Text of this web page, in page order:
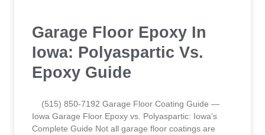
Garage Floor Epoxy In
Iowa: Polyaspartic Vs.
Epoxy Guide
(515) 850-7192 Garage Floor Coating Guide —
Iowa Garage Floor Epoxy vs. Polyaspartic: Iowa’s
Complete Guide Not all garage floor coatings are